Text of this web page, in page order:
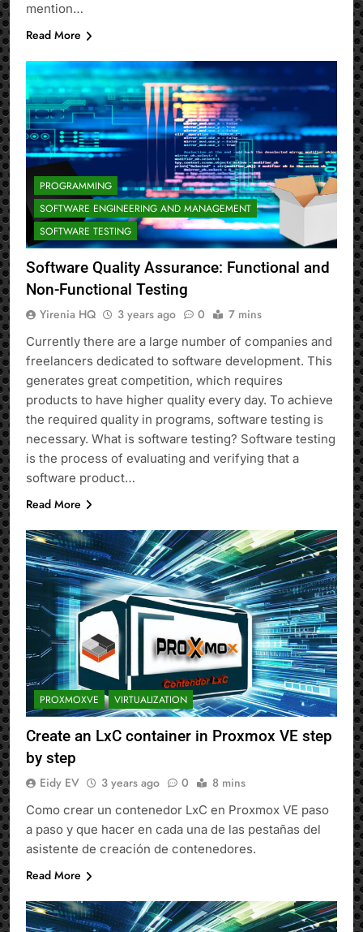
mention…
Read More
PROGRAMMING
SOFTWARE ENGINEERING AND MANAGEMENT
SOFTWARE TESTING
Software Quality Assurance: Functional and
Non-Functional Testing
Yirenia HQ 3 years ago 0 7 mins
Currently there are a large number of companies and
freelancers dedicated to software development. This
generates great competition, which requires
products to have higher quality every day. To achieve
the required quality in programs, software testing is
necessary. What is software testing? Software testing
is the process of evaluating and verifying that a
software product…
Read More
PROXMOXVE VIRTUALIZATION
Create an LxC container in Proxmox VE step
by step
Eidy EV 3 years ago 0 8 mins
Como crear un contenedor LxC en Proxmox VE paso
a paso y que hacer en cada una de las pestañas del
asistente de creación de contenedores.
Read More